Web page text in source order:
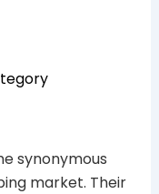
synonymous
market. Their